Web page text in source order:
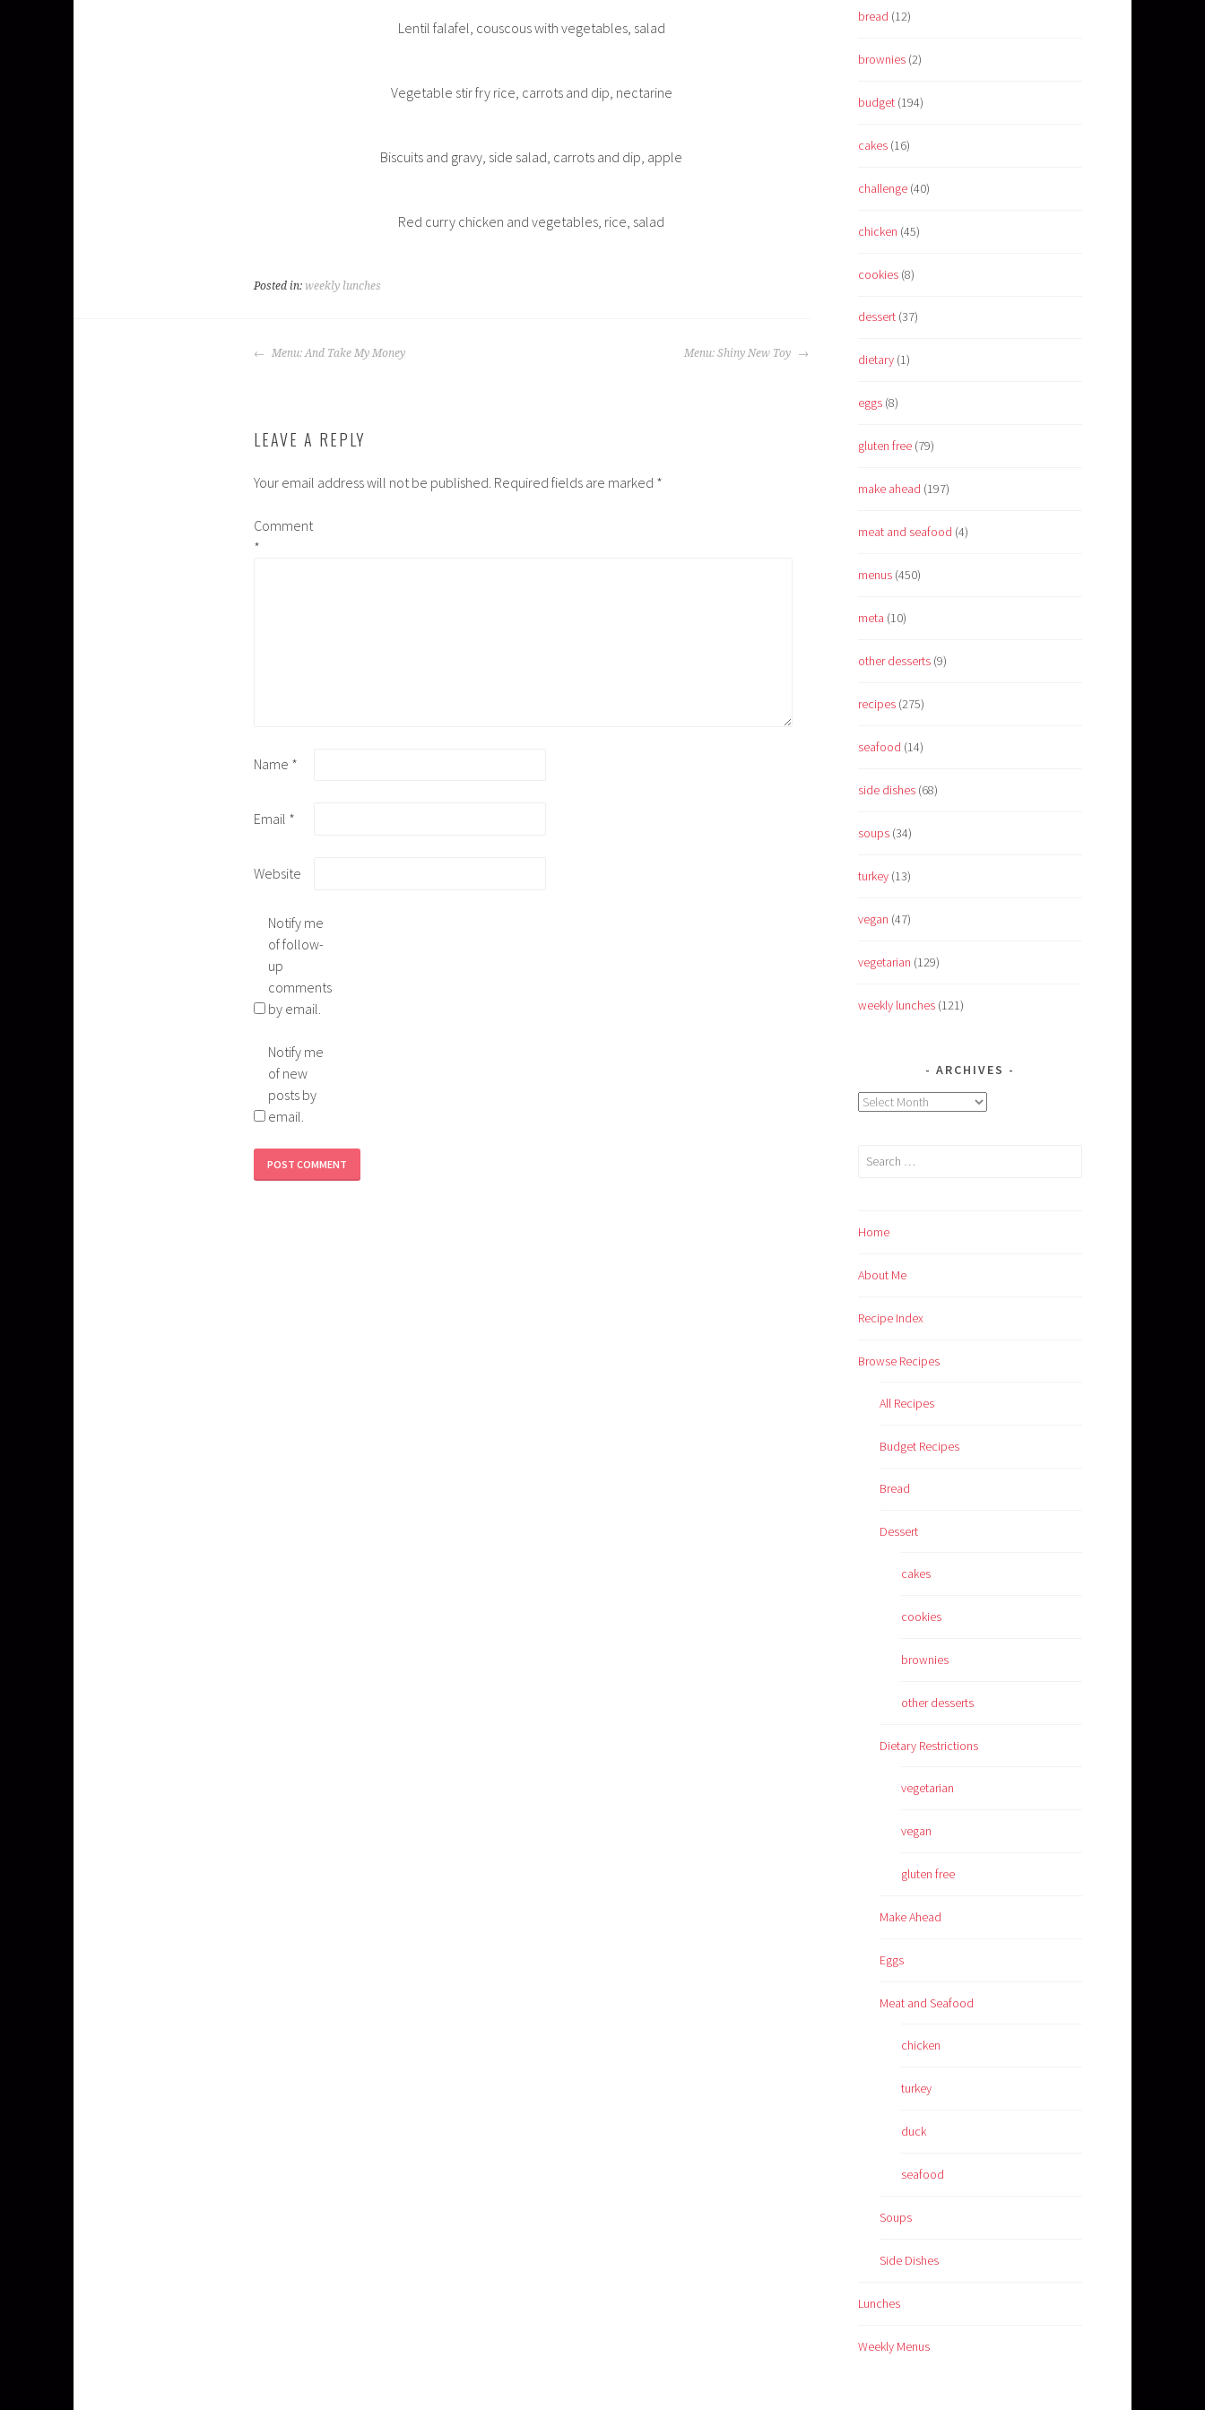
Lentil falafel, couscous with vegetables, salad
Vegetable stir fry rice, carrots and dip, nectarine
Biscuits and gravy, side salad, carrots and dip, apple
Red curry chicken and vegetables, rice, salad
Posted in: weekly lunches
POST
Menu: And Take My Money Menu: Shiny New Toy
LEAVE A REPLY
Your email address will not be published. Required fields are marked *
Comment
*
Name *
Email *
Website
Notify me
of follow-
up
comments
by email.
Notify me
of new
posts by
email.
bread (12)
brownies (2)
budget (194)
cakes (16)
challenge (40)
chicken (45)
cookies (8)
dessert (37)
dietary (1)
eggs (8)
gluten free (79)
make ahead (197)
meat and seafood (4)
menus (450)
meta (10)
other desserts (9)
recipes (275)
seafood (14)
side dishes (68)
soups (34)
turkey (13)
vegan (47)
vegetarian (129)
weekly lunches (121)
ARCHIVES
Archives
Search
Home
About Me
Recipe Index
Browse Recipes
All Recipes
Budget Recipes
Bread
Dessert
cakes
cookies
brownies
other desserts
Dietary Restrictions
vegetarian
vegan
gluten free
Make Ahead
Eggs
Meat and Seafood
chicken
turkey
duck
seafood
Soups
Side Dishes
Lunches
Weekly Menus